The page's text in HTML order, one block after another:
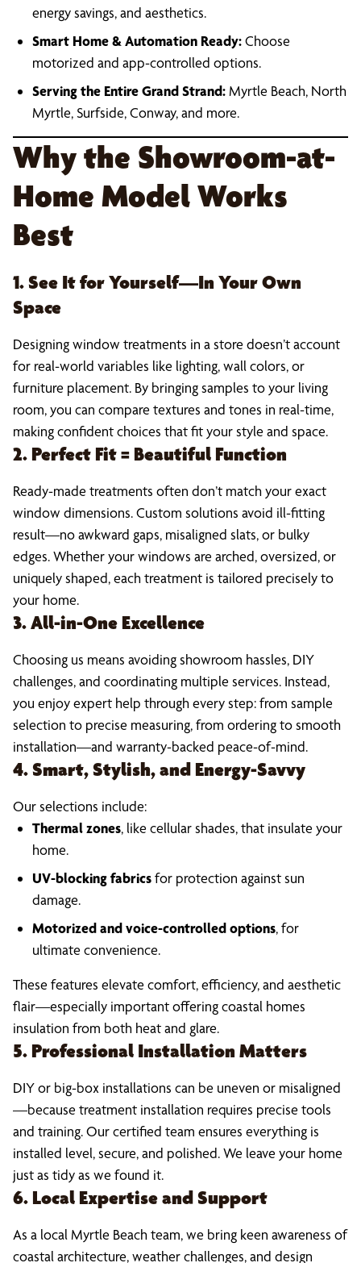
energy savings, and aesthetics.
Smart Home & Automation Ready:Choose
motorized and app-controlled options.
Serving the Entire Grand Strand: Myrtle Beach, North
Myrtle, Surfside, Conway, and more.
Why the Showroom-at-
Home Model Works
Best
1. See It for Yourself—In Your Own
Space
Designing window treatments in a store doesn’t account
for real-world variables like lighting, wall colors, or
furniture placement. By bringing samples to your living
room, you can compare textures and tones in real-time,
making confident choices that fit your style and space.
2. Perfect Fit = Beautiful Function
Ready-made treatments often don’t match your exact
window dimensions. Custom solutions avoid ill-fitting
result—no awkward gaps, misaligned slats, or bulky
edges. Whether your windows are arched, oversized, or
uniquely shaped, each treatment is tailored precisely to
your home.
3. All-in-One Excellence
Choosing us means avoiding showroom hassles, DIY
challenges, and coordinating multiple services. Instead,
you enjoy expert help through every step: from sample
selection to precise measuring, from ordering to smooth
installation—and warranty-backed peace-of-mind.
4. Smart, Stylish, and Energy-Savvy
Our selections include:
Thermal zones, like cellular shades, that insulate your
home.
UV-blocking fabricsfor protection against sun
damage.
Motorized and voice-controlled options, for
ultimate convenience.
These features elevate comfort, efficiency, and aesthetic
flair—especially important offering coastal homes
insulation from both heat and glare.
5. Professional Installation Matters
DIY or big-box installations can be uneven or misaligned
—because treatment installation requires precise tools
and training. Our certified team ensures everything is
installed level, secure, and polished. We leave your home
just as tidy as we found it.
6. Local Expertise and Support
As a local Myrtle Beach team, we bring keen awareness of
coastal architecture, weather challenges, and design